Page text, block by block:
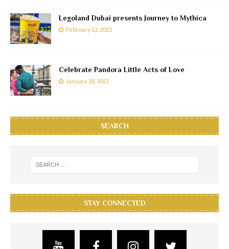
Legoland Dubai presents Journey to Mythica
February 12, 2022
Celebrate Pandora Little Acts of Love
January 28, 2022
SEARCH
STAY CONNECTED